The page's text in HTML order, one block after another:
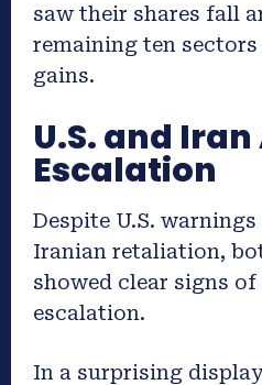
saw their shares fall
remaining ten
gains.
U.S. and
Escalation
Despite U.S.
Iranian retaliation,
showed clear signs
escalation.
In a surprising